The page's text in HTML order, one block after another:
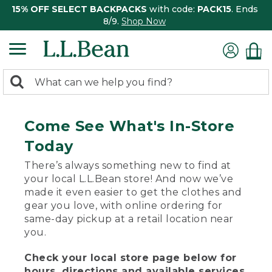
15% OFF SELECT BACKPACKS with code: PACK15. Ends
8/9. Shop Now
search
Search:
Come See What's In-Store
Today
There’s always something new to find at
your local L.L.Bean store! And now we’ve
made it even easier to get the clothes and
gear you love, with online ordering for
same-day pickup at a retail location near
you.
Check your local store page below for